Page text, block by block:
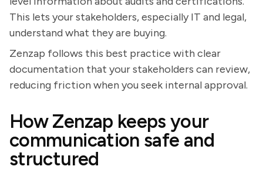
This lets your stakeholders, especially IT and legal,
understand what they are buying.
Zenzap follows this best practice with clear
documentation that your stakeholders can review,
reducing friction when you seek internal approval.
How Zenzap keeps your
communication safe and
structured